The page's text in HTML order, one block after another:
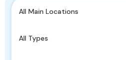
All Main Locations
All Types